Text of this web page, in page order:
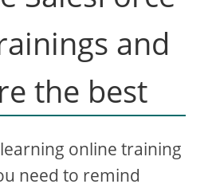
and
the best
online training
need to remind